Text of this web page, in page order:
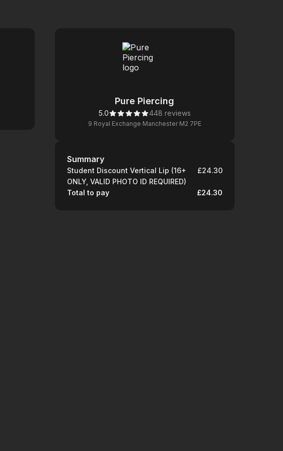
Pure Piercing
5.0 448 reviews
9 Royal Exchange Manchester M2 7PE
Summary
Summary
Student Discount Vertical Lip (16+
ONLY, VALID PHOTO ID REQUIRED)
£24.30
Total to pay £24.30